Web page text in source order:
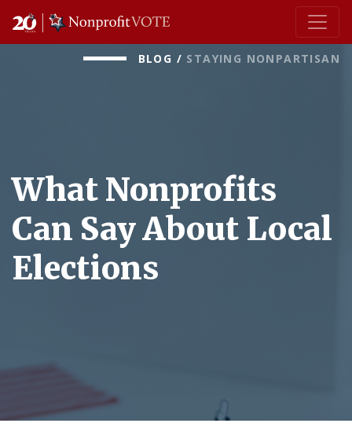
Main Navigation
BLOG / STAYING NONPARTISAN
What Nonprofits
Can Say About Local
Elections